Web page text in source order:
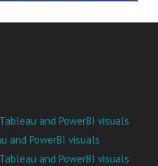
and PowerBI visuals
and PowerBI visuals
and PowerBI visuals